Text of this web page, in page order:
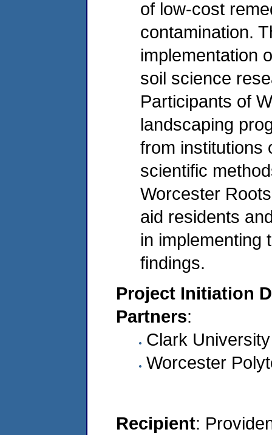
of low-cost
contamination.
implementation
soil science
Participants of
landscaping
from institutions
scientific
Worcester
aid residents
in implementing
findings.
Project Initiation
Partners:
Clark University
Worcester
Recipient: